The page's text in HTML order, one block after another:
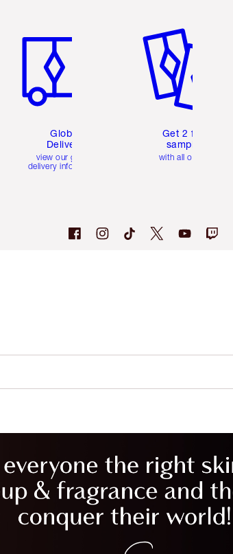
Global
Delivery
view our global
delivery information
Get 2 free
samples
with all orders